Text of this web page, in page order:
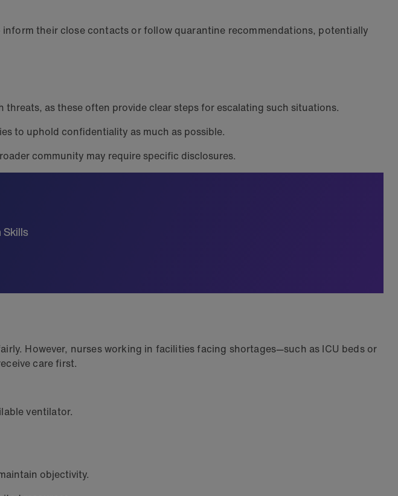
their close contacts or follow quarantine recommendations, potentially
as these often provide clear steps for escalating such situations.
to uphold confidentiality as much as possible.
community may require specific disclosures.
However, nurses working in facilities facing shortages—such as ICU beds or
care first.
ventilator.
objectivity.